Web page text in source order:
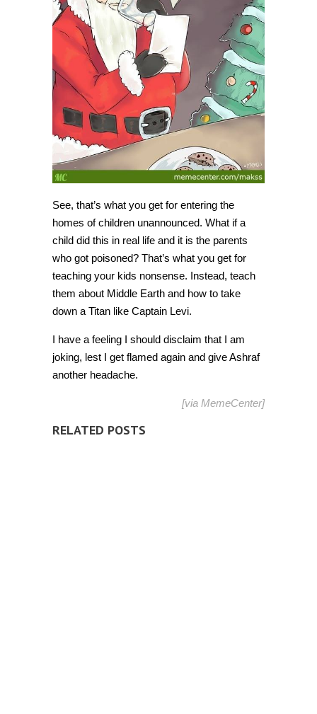
See, that’s what you get for entering the
homes of children unannounced. What if a
child did this in real life and it is the parents
who got poisoned? That’s what you get for
teaching your kids nonsense. Instead, teach
them about Middle Earth and how to take
down a Titan like Captain Levi.
I have a feeling I should disclaim that I am
joking, lest I get flamed again and give Ashraf
another headache.
[via MemeCenter]
RELATED POSTS